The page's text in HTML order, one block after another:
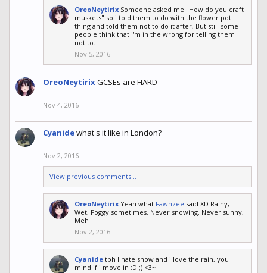
OreoNeytirix Someone asked me "How do you craft
muskets" so i told them to do with the flower pot
thing and told them not to do it after, But still some
people think that i'm in the wrong for telling them
not to.
Nov 5, 2016
OreoNeytirixGCSEs are HARD
Nov 4, 2016
Cyanidewhat's it like in London?
Nov 2, 2016
View previous comments...
OreoNeytirix Yeah what Fawnzee said XD Rainy,
Wet, Foggy sometimes, Never snowing, Never sunny,
Meh
Nov 2, 2016
Cyanide tbh I hate snow and i love the rain, you
mind if i move in :D ;) <3~